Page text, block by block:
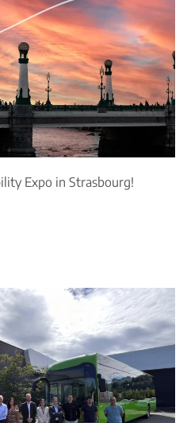
Expo in Strasbourg!